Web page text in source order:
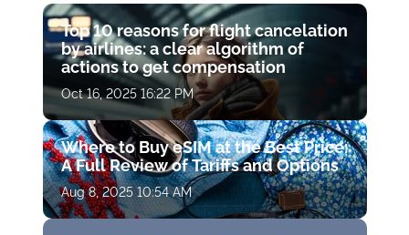
Top 10 reasons for flight cancelation
by airlines: a clear algorithm of
actions to get compensation
Oct 16, 2025 16:22 PM
Where to Buy eSIM at the Best Price:
A Full Review of Tariffs and Options
Aug 8, 2025 10:54 AM